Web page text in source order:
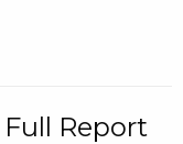
Report